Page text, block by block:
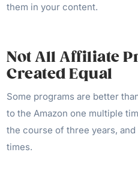
them in your content.
Not All Affiliate
Created Equal
Some programs are better
to the Amazon one multiple
the course of three years,
times.